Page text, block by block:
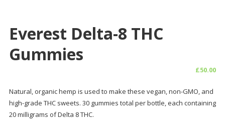
Everest Delta-8 THC
Gummies
£50.00
Natural, organic hemp is used to make these vegan, non-GMO, and
high-grade THC sweets. 30 gummies total per bottle, each containing
20 milligrams of Delta 8 THC.